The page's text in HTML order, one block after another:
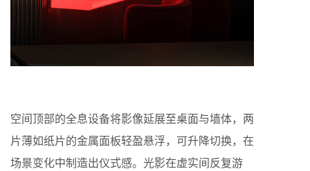
空间顶部的全息设备将影像延展至桌面与墙体，两
片薄如纸片的金属面板轻盈悬浮，可升降切换，在
场景变化中制造出仪式感。光影在虚实间反复游